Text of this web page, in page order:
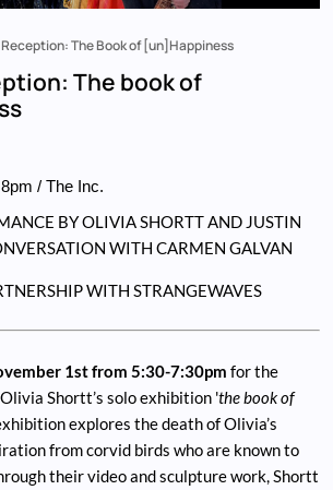
The Book of [un]Happiness
The book of
8pm / The Inc.
BY OLIVIA SHORTT AND JUSTIN
WITH CARMEN GALVAN
WITH STRANGEWAVES
1st from 5:30-7:30pm for the
Shortt’s solo exhibition 'the book of
explores the death of Olivia’s
from corvid birds who are known to
their video and sculpture work, Shortt